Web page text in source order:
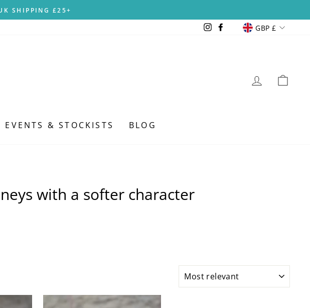
SHIPPING £25+
Instagram
FacebookCurrency
GBP £
LOG IN
EVENTS & STOCKISTS BLOG
with a softer character